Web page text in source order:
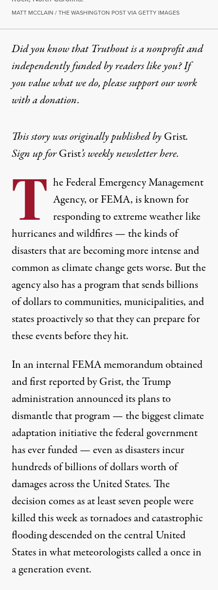
MATT MCCLAIN / THE WASHINGTON POST VIA GETTY IMAGES
Did you know that Truthout is a nonprofit and
independently funded by readers like you? If
you value what we do, please support our work
witha donation.
This story was originally published byGrist.
Sign up forGrist’sweekly newsletter here.
T he Federal Emergency Management
Agency, or FEMA, is known for
responding to extreme weather like
hurricanes and wildfires — the kinds of
disasters that are becoming more intense and
common as climate change gets worse. But the
agency also has a program that sends billions
of dollars to communities, municipalities, and
states proactively so that they can prepare for
these events before they hit.
In an internal FEMA memorandum obtained
and first reported by Grist, the Trump
administration announced its plans to
dismantle that program — the biggest climate
adaptation initiative the federal government
has ever funded — even as disastersincur
hundreds of billions of dollars worth of
damagesacross the United States. The
decision comes as at least seven people were
killed this week astornadoes and catastrophic
floodingdescended on the central United
States in what meteorologists called aonce in
a generation event.